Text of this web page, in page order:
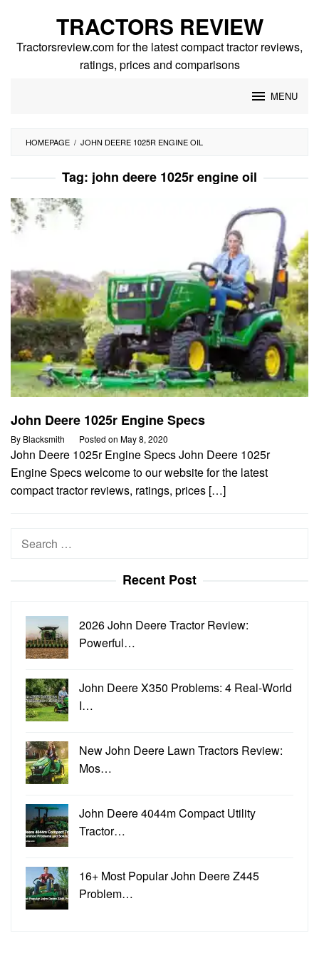
content
TRACTORS REVIEW
Tractorsreview.com for the latest compact tractor reviews,
ratings, prices and comparisons
MENU
HOMEPAGE / JOHN DEERE 1025R ENGINE OIL
Tag: john deere 1025r engine oil
John Deere 1025r Engine Specs
By Blacksmith Posted on May 8, 2020
John Deere 1025r Engine Specs John Deere 1025r
Engine Specs welcome to our website for the latest
compact tractor reviews, ratings, prices […]
Search
Recent Post
2026 John Deere Tractor Review:
Powerful…
John Deere X350 Problems: 4 Real-World
I…
New John Deere Lawn Tractors Review:
Mos…
John Deere 4044m Compact Utility
Tractor…
16+ Most Popular John Deere Z445
Problem…